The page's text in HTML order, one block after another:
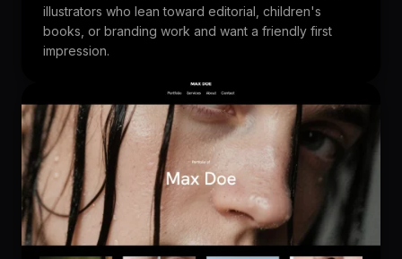
illustrators who lean toward editorial, children's
books, or branding work and want a friendly first
impression.